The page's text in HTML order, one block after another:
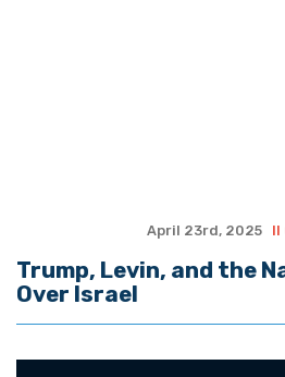
April 23rd, 2025 Il
Trump, Levin, and the
Over Israel